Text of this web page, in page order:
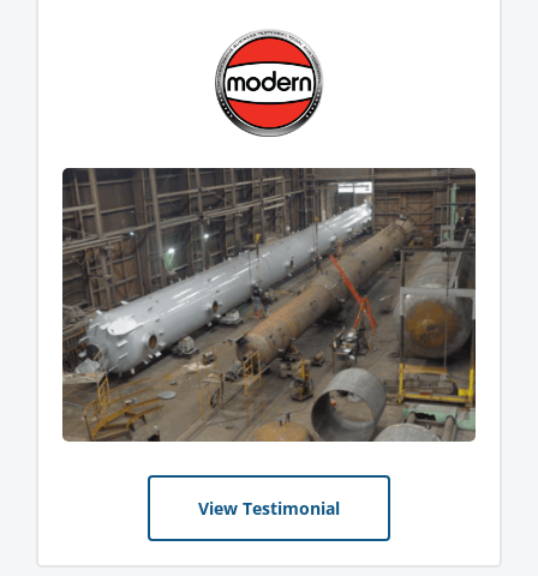
View Testimonial